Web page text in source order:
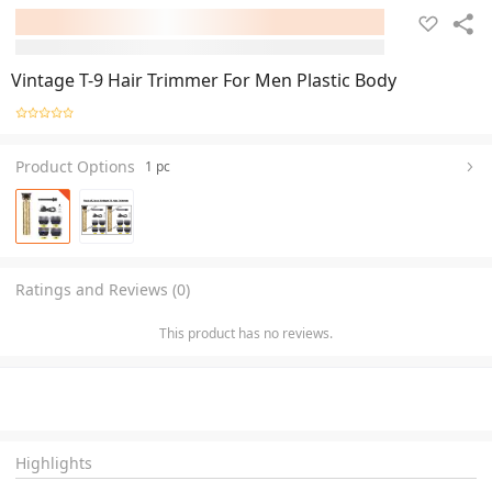
Vintage T-9 Hair Trimmer For Men Plastic Body
Product Options 1 pc
Ratings and Reviews (0)
This product has no reviews.
Highlights